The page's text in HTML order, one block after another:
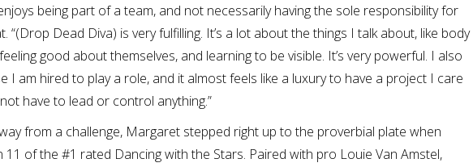
being part of a team, and not necessarily having the sole responsibility for
“(Drop Dead Diva) is very fulfilling. It’s a lot about the things I talk about, like body
good about themselves, and learning to be visible. It’s very powerful. I also
I am hired to play a role, and it almost feels like a luxury to have a project I care
have to lead or control anything.”
from a challenge, Margaret stepped right up to the proverbial plate when
11 of the #1 rated Dancing with the Stars. Paired with pro Louie Van Amstel,